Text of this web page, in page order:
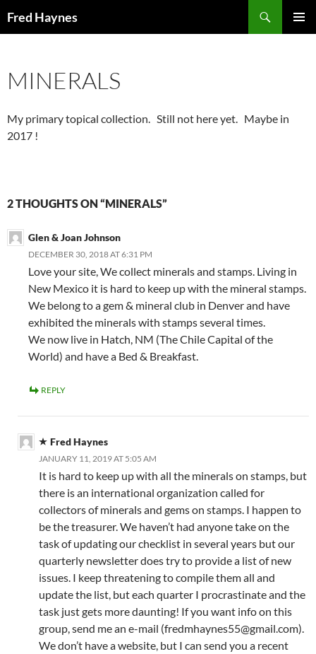
Fred Haynes
MINERALS
My primary topical collection. Still not here yet. Maybe in
2017 !
2 THOUGHTS ON “MINERALS”
Glen & Joan Johnson
DECEMBER 30, 2018 AT 6:31 PM
Love your site, We collect minerals and stamps. Living in
New Mexico it is hard to keep up with the mineral stamps.
We belong to a gem & mineral club in Denver and have
exhibited the minerals with stamps several times.
We now live in Hatch, NM (The Chile Capital of the
World) and have a Bed & Breakfast.
REPLY
Fred Haynes
JANUARY 11, 2019 AT 5:05 AM
It is hard to keep up with all the minerals on stamps, but
there is an international organization called for
collectors of minerals and gems on stamps. I happen to
be the treasurer. We haven’t had anyone take on the
task of updating our checklist in several years but our
quarterly newsletter does try to provide a list of new
issues. I keep threatening to compile them all and
update the list, but each quarter I procrastinate and the
task just gets more daunting! If you want info on this
group, send me an e-mail (fredmhaynes55@gmail.com).
We don’t have a website, but I can send you a recent